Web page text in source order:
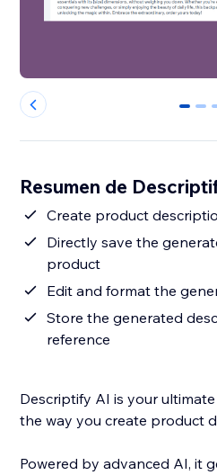
0 1
Resumen de
Create product
Directly save the
product
Edit and format the
Store the generated
reference
Descriptify AI is your
the way you create product
Powered by advanced AI, it